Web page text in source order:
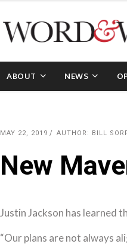
ABOUT NEWS
MAY 22, 2019 AUTHOR: BILL
New
Justin Jackson has learned
“Our plans are not always